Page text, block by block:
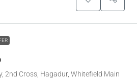
2nd Cross, Hagadur, Whitefield Main